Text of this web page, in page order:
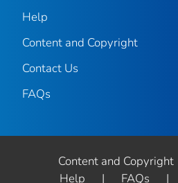
Help
Content and Copyright
Contact Us
FAQs
Content and Copyright
Help
| FAQs |